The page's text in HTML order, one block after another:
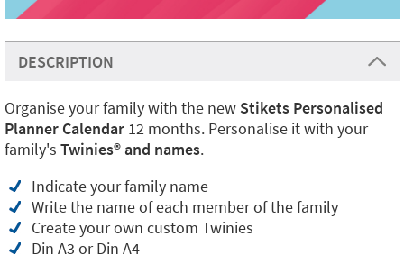
DESCRIPTION
Organise your family with the new Stikets Personalised
Planner Calendar 12 months. Personalise it with your
family's Twinies® and names.
Indicate your family name
Write the name of each member of the family
Create your own custom Twinies
Din A3 or Din A4